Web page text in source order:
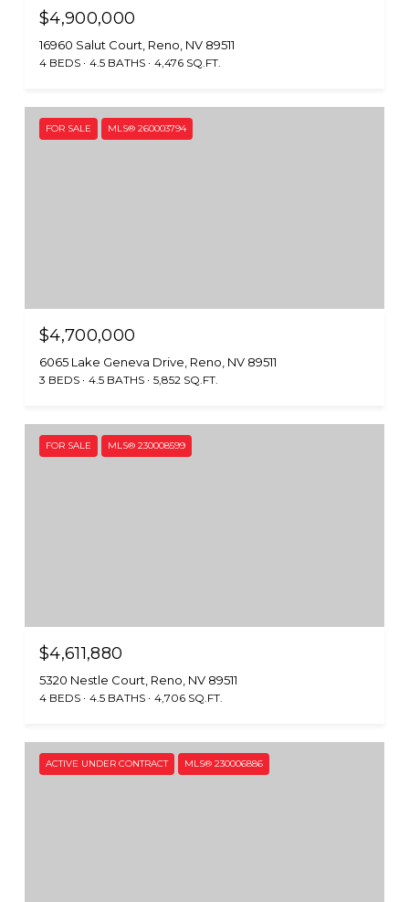
$4,900,000
16960 Salut Court, Reno, NV 89511
4 BEDS 4.5 BATHS 4,476 SQ.FT.
FOR SALE MLS® 260003794
$4,700,000
6065 Lake Geneva Drive, Reno, NV 89511
3 BEDS 4.5 BATHS 5,852 SQ.FT.
FOR SALE MLS® 230008599
$4,611,880
5320 Nestle Court, Reno, NV 89511
4 BEDS 4.5 BATHS 4,706 SQ.FT.
ACTIVE UNDER CONTRACT MLS® 230006886